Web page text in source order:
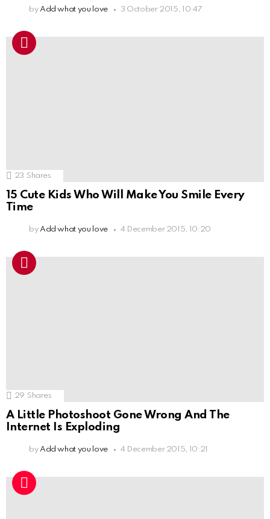
by Add what you love 3 October 2015, 10:47
23 Shares
15 Cute Kids Who Will Make You Smile Every
Time
by Add what you love 4 December 2015, 10:20
29 Shares
A Little Photoshoot Gone Wrong And The
Internet Is Exploding
by Add what you love 4 December 2015, 10:21